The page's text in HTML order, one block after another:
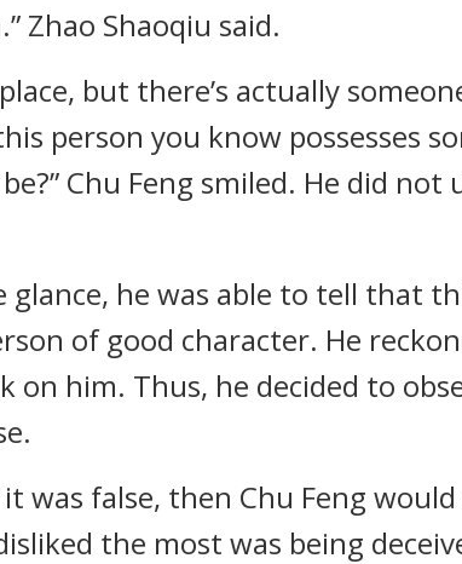
Zhao Shaoqiu said.
but there’s actually
person you know possesses
Chu Feng smiled. He did not
glance, he was able to tell that
of good character. He
him. Thus, he decided to
was false, then Chu Feng
the most was being